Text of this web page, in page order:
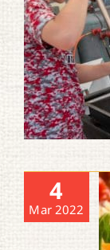
4
Mar 2022